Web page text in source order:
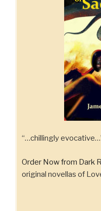
“…chillingly
Order Now from Dark
original novellas of